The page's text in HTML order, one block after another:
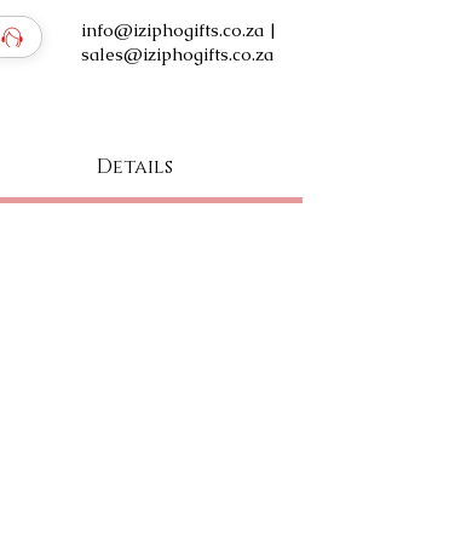
info@iziphogifts.co.za |
sales@iziphogifts.co.za
Details